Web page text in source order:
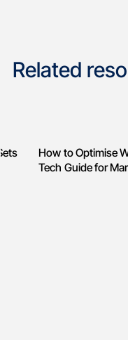
Related
How to Optimise
Tech Guide for